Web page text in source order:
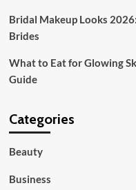
Bridal Makeup Looks
Brides
What to Eat for Glowing
Guide
Categories
Beauty
Business